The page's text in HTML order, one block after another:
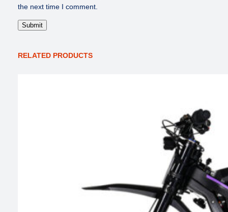
the next time I comment.
RELATED PRODUCTS